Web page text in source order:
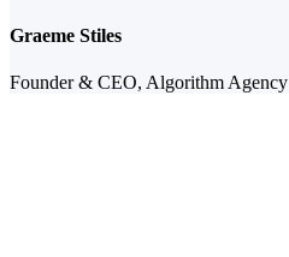
Graeme Stiles
Founder & CEO, Algorithm Agency